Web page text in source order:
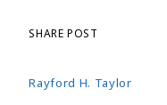
Rayford H. Taylor
SHARE POST